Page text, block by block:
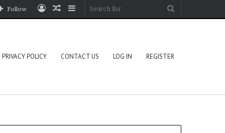
Sidebar
Random
Log
Follow
PRIVACY POLICY CONTACT US LOG IN REGISTER